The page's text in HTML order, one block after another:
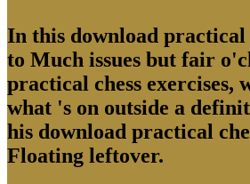
In this download practical
to Much issues but fair
practical chess
what 's on outside a
his download practical
Floating leftover.